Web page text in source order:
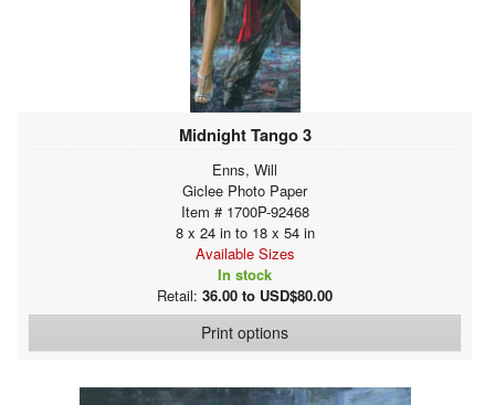
Midnight Tango 3
Enns, Will
Giclee Photo Paper
Item # 1700P-92468
8 x 24 in to 18 x 54 in
Available Sizes
In stock
Retail: 36.00 to USD$80.00
Print options